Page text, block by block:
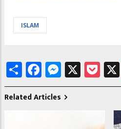
ISLAM
ShareFacebook
X
Related Articles